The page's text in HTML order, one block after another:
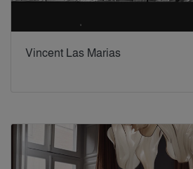
Vincent Las Marias